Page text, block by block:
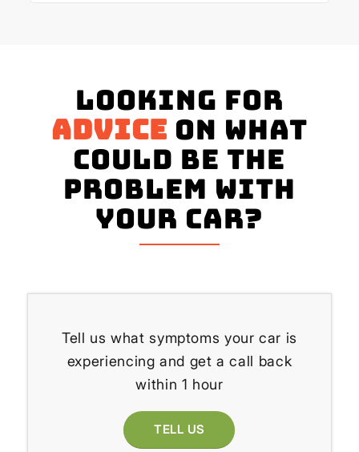
Looking for
advice on what
could be the
problem with
your Car?
Tell us what symptoms your car is
experiencing and get a call back
within 1 hour
TELL US